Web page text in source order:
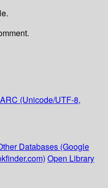
(Unicode/UTF-8,
Databases (Google
Open Library